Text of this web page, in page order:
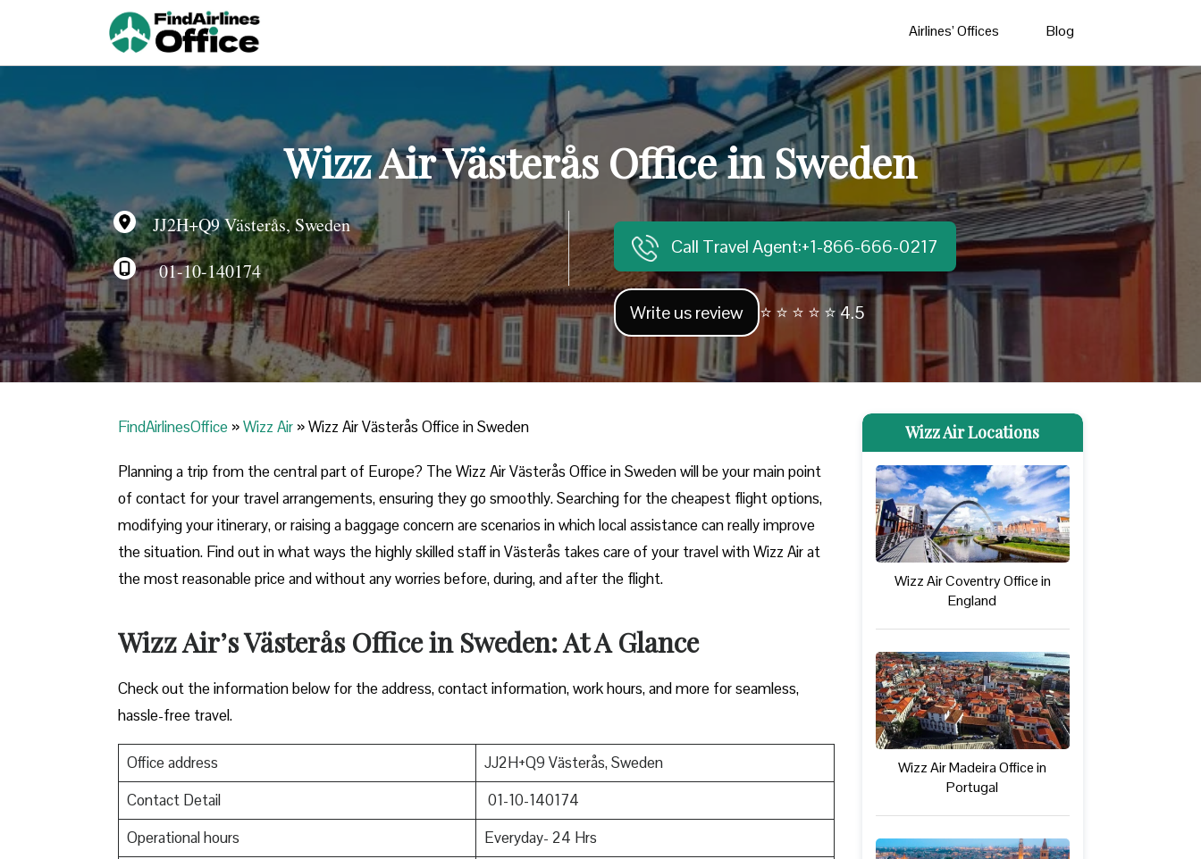
Airlines’ Offices Blog
Wizz Air Västerås Office in Sweden
JJ2H+Q9 Västerås, Sweden
01-10-140174
Call Travel Agent:+1-866-666-0217
Write us review ⭐ ⭐ ⭐ ⭐ ⭐ 4.5
FindAirlinesOffice »Wizz Air »Wizz Air Västerås Office in Sweden
Planning​‍​‌‍​‍‌​‍​‌‍​‍‌ a trip from the central part of Europe? The Wizz Air Västerås Office in Sweden will be your main point
of contact for your travel arrangements, ensuring they go smoothly. Searching for the cheapest flight options,
modifying your itinerary, or raising a baggage concern are scenarios in which local assistance can really improve
the situation. Find out in what ways the highly skilled staff in Västerås takes care of your travel with Wizz Air at
the most reasonable price and without any worries before, during, and after the ​‍​‌‍​‍‌​‍​‌‍​‍‌flight.
Wizz Air’s Västerås Office in Sweden: At A Glance
Check out the information below for the address, contact information, work hours, and more for seamless,
hassle-free travel.
Office address
JJ2H+Q9 Västerås, Sweden
Contact Detail
01-10-140174
Operational hours
Everyday- 24 Hrs
Wizz Air Locations
Wizz Air Coventry Office in
England
Wizz Air Madeira Office in
Portugal